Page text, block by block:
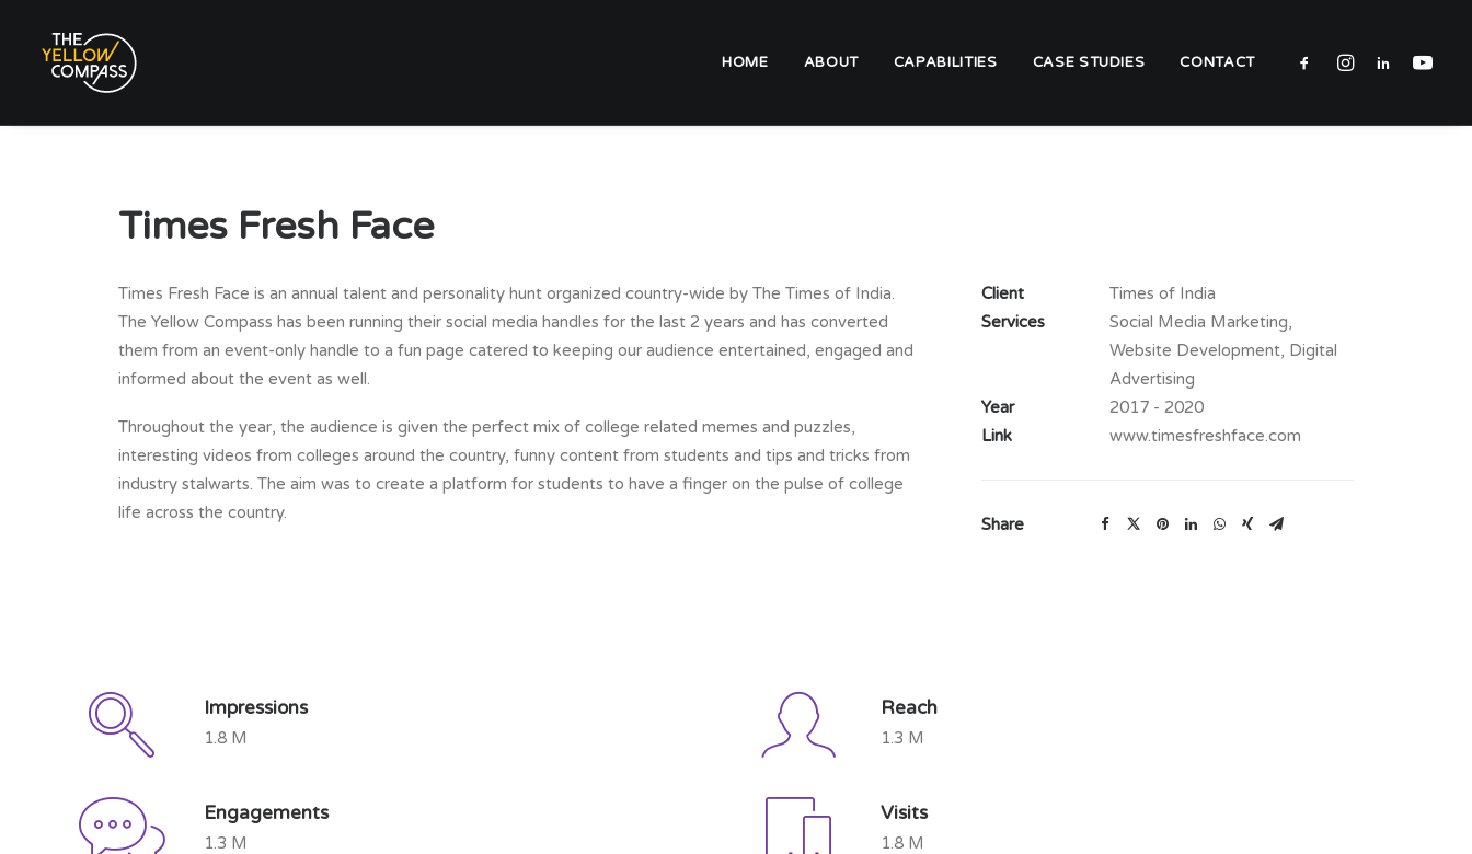
HOME ABOUT CAPABILITIES CASE STUDIES CONTACT
Times Fresh Face
Times Fresh Face is an annual talent and personality hunt organized country-wide by The Times of India.
The Yellow Compass has been running their social media handles for the last 2 years and has converted
them from an event-only handle to a fun page catered to keeping our audience entertained, engaged and
informed about the event as well.
Throughout the year, the audience is given the perfect mix of college related memes and puzzles,
interesting videos from colleges around the country, funny content from students and tips and tricks from
industry stalwarts. The aim was to create a platform for students to have a finger on the pulse of college
life across the country.
Client
Times of India
Services
Social Media Marketing,
Website Development, Digital
Advertising
Year
2017 - 2020
Link
www.timesfreshface.com
Share
Impressions
1.8 M
Engagements
1.3 M
Reach
1.3 M
Visits
1.8 M